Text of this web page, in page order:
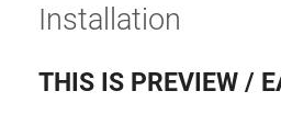
Installation
THIS IS PREVIEW /